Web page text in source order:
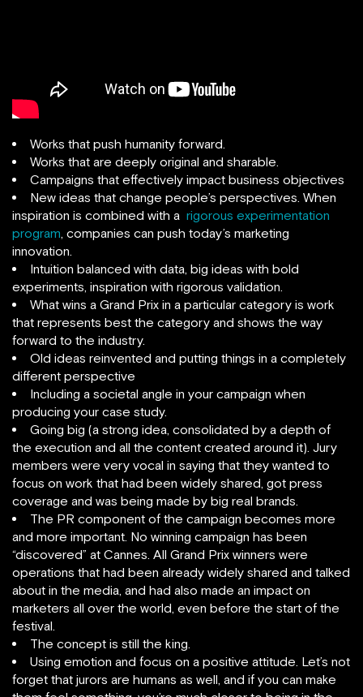
Works that push humanity forward.
Works that are deeply original and sharable.
Campaigns that effectively impact business objectives
New ideas that change people’s perspectives. When
inspiration is combined with a rigorous experimentation
program, companies can push today’s marketing
innovation.
Intuition balanced with data, big ideas with bold
experiments, inspiration with rigorous validation.
What wins a Grand Prix in a particular category is work
that represents best the category and shows the way
forward to the industry.
Old ideas reinvented and putting things in a completely
different perspective
Including a societal angle in your campaign when
producing your case study.
Going big (a strong idea, consolidated by a depth of
the execution and all the content created around it). Jury
members were very vocal in saying that they wanted to
focus on work that had been widely shared, got press
coverage and was being made by big real brands.
The PR component of the campaign becomes more
and more important. No winning campaign has been
“discovered” at Cannes. All Grand Prix winners were
operations that had been already widely shared and talked
about in the media, and had also made an impact on
marketers all over the world, even before the start of the
festival.
The concept is still the king.
Using emotion and focus on a positive attitude. Let’s not
forget that jurors are humans as well, and if you can make